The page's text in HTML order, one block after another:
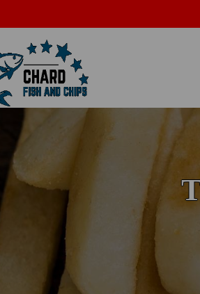
info@chardchippy.com